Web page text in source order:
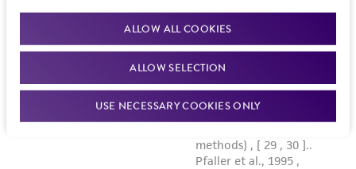
ALLOW ALL COOKIES
ALLOW SELECTION
USE NECESSARY COOKIES ONLY